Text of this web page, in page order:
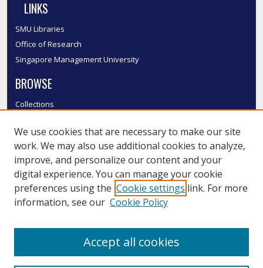
LINKS
SMU Libraries
Office of Research
Singapore Management University
BROWSE
Collections
Authors
SMU Authors
SMU Research Areas
LINKS
We use cookies that are necessary to make our site
work. We may also use additional cookies to analyze,
improve, and personalize our content and your
digital experience. You can manage your cookie
preferences using the Cookie settings link. For more
information, see our Cookie Policy
Accept all cookies